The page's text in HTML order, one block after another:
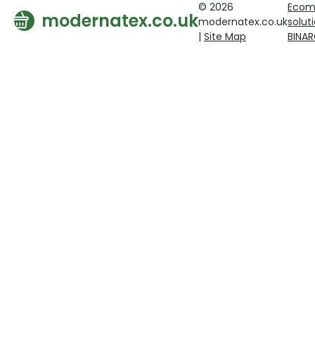
modernatex.co.uk
© 2026
modernatex.co.uk
| Site Map